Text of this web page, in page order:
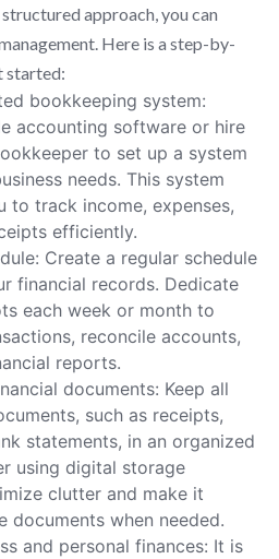
approach, you can
Here is a step-by-
started:
bookkeeping system:
accounting software or hire
to set up a system
needs. This system
to track income, expenses,
efficiently.
Create a regular schedule
financial records. Dedicate
each week or month to
reconcile accounts,
reports.
documents: Keep all
such as receipts,
statements, in an organized
using digital storage
clutter and make it
documents when needed.
and personal finances: It is